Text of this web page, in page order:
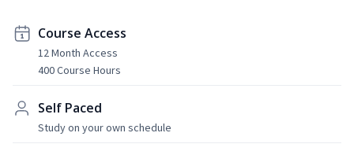
Course Access
12 Month Access
400 Course Hours
Self Paced
Study on your own schedule